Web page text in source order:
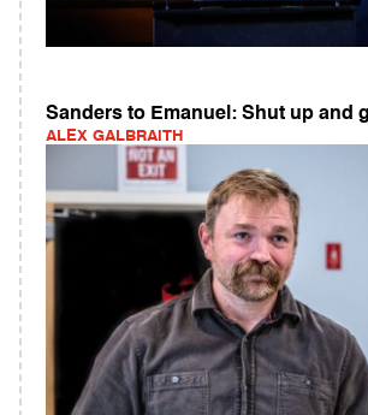
Sanders to Emanuel: Shut up and
ALEX GALBRAITH